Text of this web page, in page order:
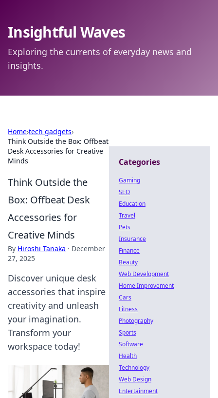
Insightful Waves
Exploring the currents of everyday news and
insights.
Home›tech gadgets›
Think Outside the Box: Offbeat
Desk Accessories for Creative
Minds
Think Outside the
Box: Offbeat Desk
Accessories for
Creative Minds
By Hiroshi Tanaka · December
27, 2025
Discover unique desk
accessories that inspire
creativity and unleash
your imagination.
Transform your
workspace today!
Categories
Gaming
SEO
Education
Travel
Pets
Insurance
Finance
Beauty
Web Development
Home Improvement
Cars
Fitness
Photography
Sports
Software
Health
Technology
Web Design
Entertainment